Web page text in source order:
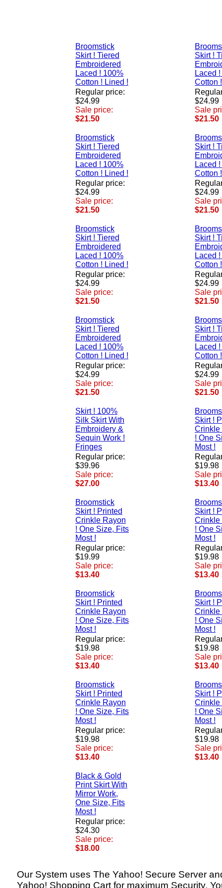
Broomstick
Skirt ! Tiered
Embroidered
Laced ! 100%
Cotton ! Lined !
Regular price:
$24.99
Sale price:
$21.50
Skirt !
Laced
Cotton
$24.99
Sale
$21.50
Broomstick
Skirt ! Tiered
Embroidered
Laced ! 100%
Cotton ! Lined !
Regular price:
$24.99
Sale price:
$21.50
Skirt !
Laced
Cotton
$24.99
Sale
$21.50
Broomstick
Skirt ! Tiered
Embroidered
Laced ! 100%
Cotton ! Lined !
Regular price:
$24.99
Sale price:
$21.50
Skirt !
Laced
Cotton
$24.99
Sale
$21.50
Broomstick
Skirt ! Tiered
Embroidered
Laced ! 100%
Cotton ! Lined !
Regular price:
$24.99
Sale price:
$21.50
Skirt !
Laced
Cotton
$24.99
Sale
$21.50
Skirt ! 100%
Silk Skirt With
Embroidery &
Sequin Work !
Fringes
Regular price:
$39.96
Sale price:
$27.00
Skirt !
Crinkle
! One
Most !
$19.98
Sale
$13.40
Broomstick
Skirt ! Printed
Crinkle Rayon
! One Size, Fits
Most !
Regular price:
$19.99
Sale price:
$13.40
Skirt !
Crinkle
! One
Most !
$19.98
Sale
$13.40
Broomstick
Skirt ! Printed
Crinkle Rayon
! One Size, Fits
Most !
Regular price:
$19.98
Sale price:
$13.40
Skirt !
Crinkle
! One
Most !
$19.98
Sale
$13.40
Broomstick
Skirt ! Printed
Crinkle Rayon
! One Size, Fits
Most !
Regular price:
$19.98
Sale price:
$13.40
Skirt !
Crinkle
! One
Most !
$19.98
Sale
$13.40
Black & Gold
Print Skirt With
Mirror Work,
One Size, Fits
Most !
Regular price:
$24.30
Sale price:
$18.00
Our System uses The Yahoo! Secure Server
Yahoo! Shopping Cart for maximum Security.